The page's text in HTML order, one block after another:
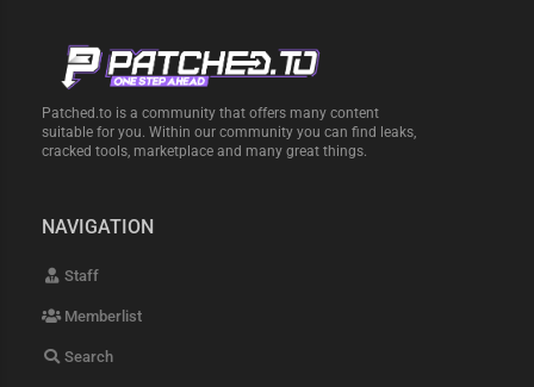
Patched.to is a community that offers many content
suitable for you. Within our community you can find leaks,
cracked tools, marketplace and many great things.
NAVIGATION
Staff
Memberlist
Search